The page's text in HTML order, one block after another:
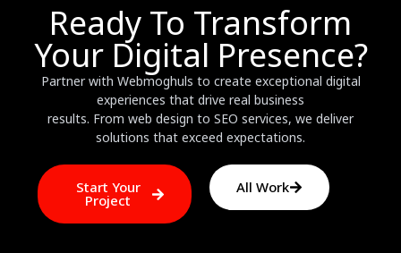
Ready To Transform
Your Digital Presence?
Partner with Webmoghuls to create exceptional digital
experiences that drive real business
results. From web design to SEO services, we deliver
solutions that exceed expectations.
Start Your
Project
All Work